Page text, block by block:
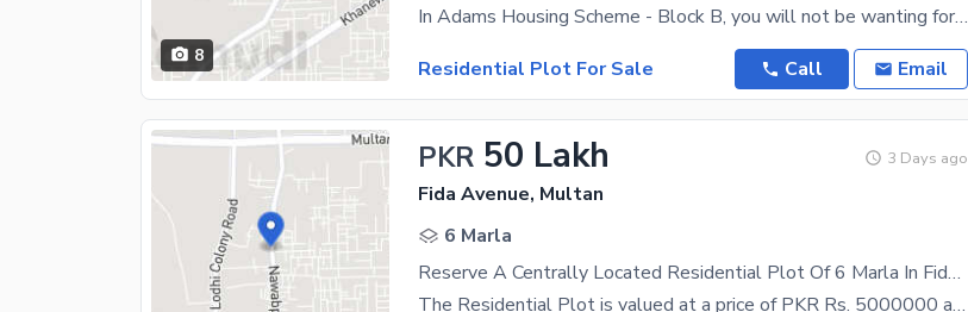
8
In Adams Housing Scheme - Block B, you will not be wanting for any civic facility. 6 Marla
Residential Plot For Sale
Call Email
PKR 50 Lakh 3 Days ago
Fida Avenue, Multan
6 Marla
Reserve A Centrally Located Residential Plot Of 6 Marla In Fida Avenue
The Residential Plot is valued at a price of PKR Rs. 5000000 and it's the best opportunity for